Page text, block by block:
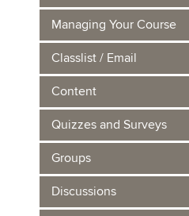
Managing Your Course
Classlist / Email
Content
Quizzes and Surveys
Groups
Discussions